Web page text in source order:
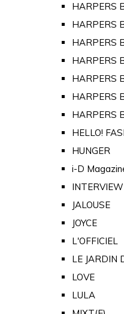
HARPERS
HARPERS
HARPERS
HARPERS
HARPERS
HARPERS
HARPERS
HELLO!
HUNGER
i-D
INTERVIEW
JALOUSE
JOYCE
L'OFFICIEL
LE JARDIN
LOVE
LULA